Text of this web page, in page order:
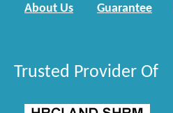
About Us Guarantee
Trusted Provider Of